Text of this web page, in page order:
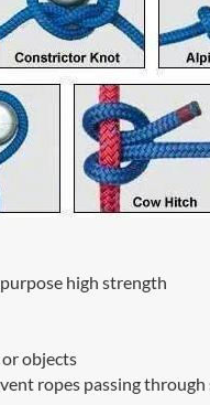
high strength
objects
ropes passing